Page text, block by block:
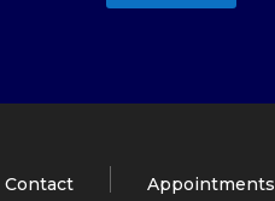
Contact Appointments